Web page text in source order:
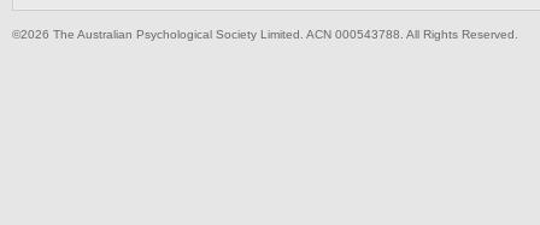
©2026 The Australian Psychological Society Limited. ACN 000543788. All Rights Reserved.